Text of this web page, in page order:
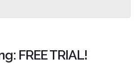
FREE TRIAL!